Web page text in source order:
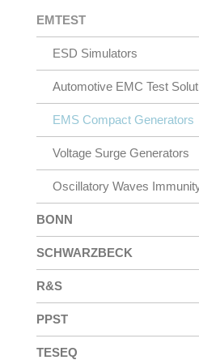
EMTEST
ESD Simulators
Automotive EMC Test
EMS Compact Generators
Voltage Surge Generators
Oscillatory Waves
BONN
SCHWARZBECK
R&S
PPST
TESEQ